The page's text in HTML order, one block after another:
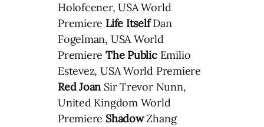
Holofcener, USA World
Premiere Life ItselfDan
Fogelman, USA World
PremiereThe PublicEmilio
Estevez, USA World Premiere
Red JoanSir Trevor Nunn,
United Kingdom World
Premiere ShadowZhang